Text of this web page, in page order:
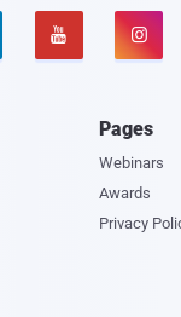
 
Pages
Webinars
Awards
Privacy